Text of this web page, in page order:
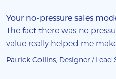
Your no-pressure sales
The fact there was no
value really helped me
Patrick Collins , Designer /